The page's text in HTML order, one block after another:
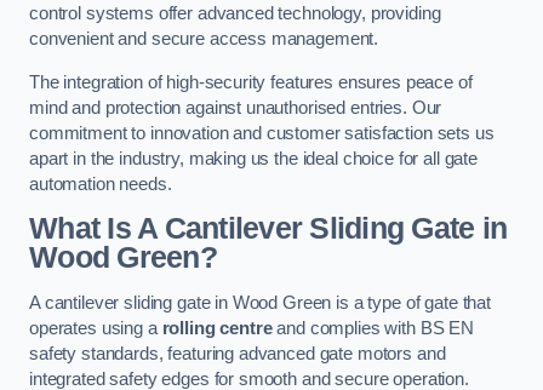
control systems offer advanced technology, providing
convenient and secure access management.
The integration of high-security features ensures peace of
mind and protection against unauthorised entries. Our
commitment to innovation and customer satisfaction sets us
apart in the industry, making us the ideal choice for all gate
automation needs.
What Is A Cantilever Sliding Gate in
Wood Green?
A cantilever sliding gate in Wood Green is a type of gate that
operates using a rolling centreand complies with BS EN
safety standards, featuring advanced gate motors and
integrated safety edges for smooth and secure operation.